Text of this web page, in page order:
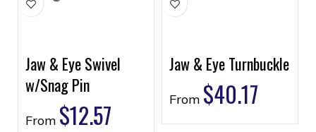
Jaw & Eye Swivel
w/Snag Pin
From $12.57
Jaw & Eye Turnbuckle
From $40.17